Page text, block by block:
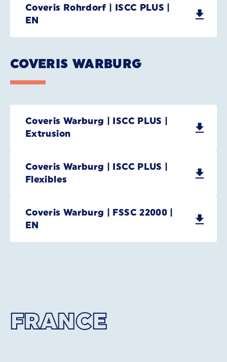
Coveris Rohrdorf | ISCC PLUS |
EN
COVERIS WARBURG
Coveris Warburg | ISCC PLUS |
Extrusion
Coveris Warburg | ISCC PLUS |
Flexibles
Coveris Warburg | FSSC 22000 |
EN
FRANCE